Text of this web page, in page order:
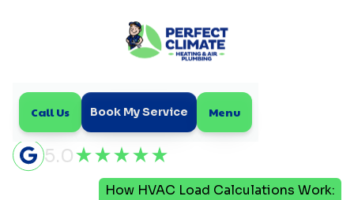
Call Us Book My Service Menu
5.0
How HVAC Load Calculations Work: